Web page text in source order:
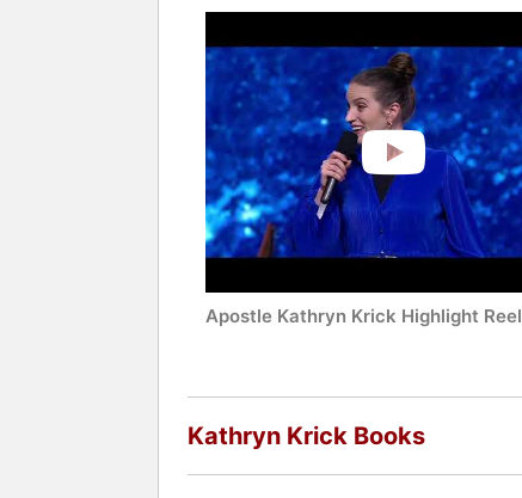
Apostle Kathryn Krick Highlight Reel
Kathryn Krick Books